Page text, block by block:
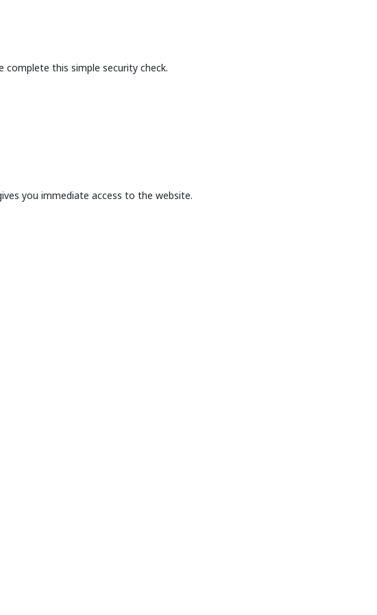
complete this simple security check.
you immediate access to the website.